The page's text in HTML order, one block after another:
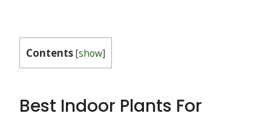
Contents[show]
Best Indoor Plants For